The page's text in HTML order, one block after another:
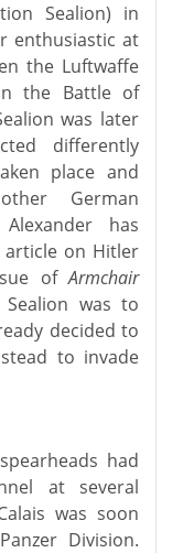
Sealion) in
enthusiastic at
the Luftwaffe
the Battle of
was later
differently
place and
German
has
on Hitler
ofArmchair
was to
decided to
to invade
had
at several
was soon
Division.